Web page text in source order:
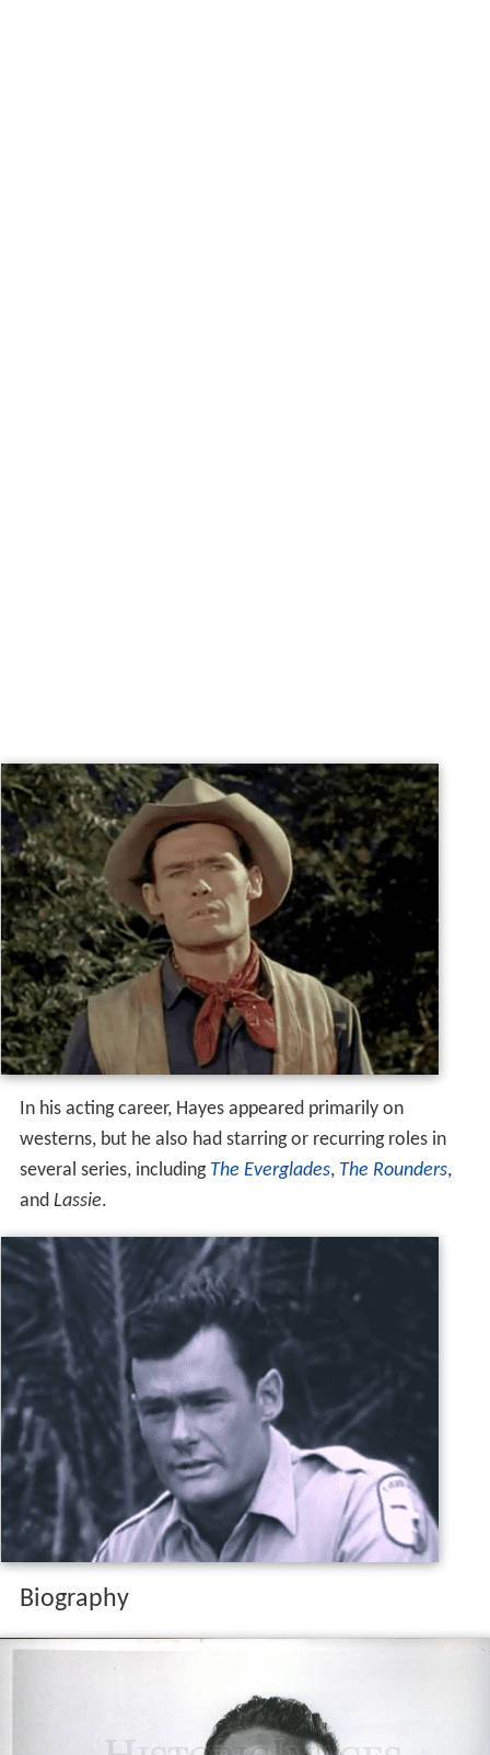
In his acting career, Hayes appeared primarily on
westerns, but he also had starring or recurring roles in
several series, including The Everglades, The Rounders,
and Lassie.
Biography